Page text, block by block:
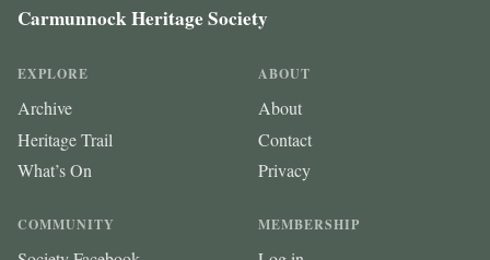
Carmunnock Heritage Society
EXPLORE
Archive
Heritage Trail
What’s On
ABOUT
About
Contact
Privacy
COMMUNITY MEMBERSHIP